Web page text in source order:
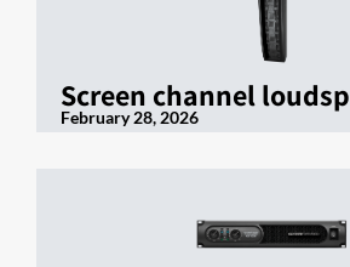
Screen channel
February 28, 2026